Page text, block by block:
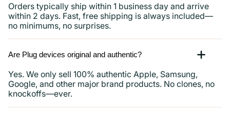
Orders typically ship within 1 business day and arrive
within 2 days. Fast, free shipping is always included—
no minimums, no surprises.
Are Plug devices original and authentic?
Yes. We only sell 100% authentic Apple, Samsung,
Google, and other major brand products. No clones, no
knockoffs—ever.